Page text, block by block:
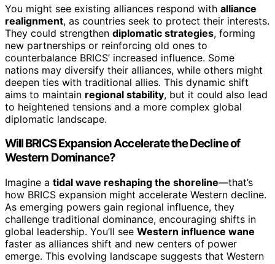
You might see existing alliances respond with alliance
realignment, as countries seek to protect their interests.
They could strengthen diplomatic strategies, forming
new partnerships or reinforcing old ones to
counterbalance BRICS’ increased influence. Some
nations may diversify their alliances, while others might
deepen ties with traditional allies. This dynamic shift
aims to maintain regional stability, but it could also lead
to heightened tensions and a more complex global
diplomatic landscape.
Will BRICS Expansion Accelerate the Decline of
Western Dominance?
Imagine a tidal wave reshaping the shoreline—that’s
how BRICS expansion might accelerate Western decline.
As emerging powers gain regional influence, they
challenge traditional dominance, encouraging shifts in
global leadership. You’ll see Western influence wane
faster as alliances shift and new centers of power
emerge. This evolving landscape suggests that Western